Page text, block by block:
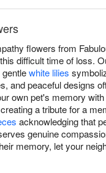
flowers from
difficult time of loss.
white lilies
and peaceful designs
own pet's memory
a tribute for a
acknowledging that
genuine
memory, let your